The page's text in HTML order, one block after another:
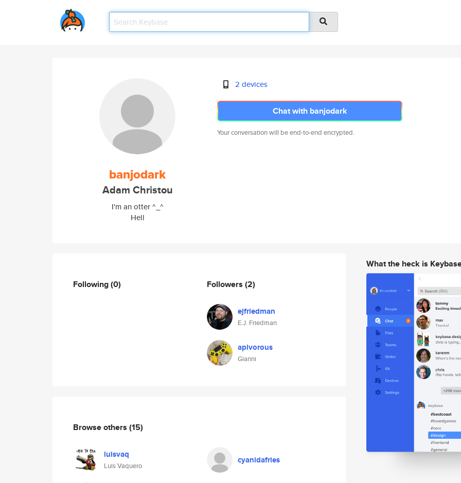
banjodark
Adam Christou
I'm an otter ^_^
Hell
2 devices
Chat with banjodark
Your conversation will be end-to-end encrypted.
Following(0) Followers (2)
ejfriedman
E.J. Friedman
apivorous
Gianni
Browse others (15)
luisvaq
Luis Vaquero
cyanidafries
What the heck is